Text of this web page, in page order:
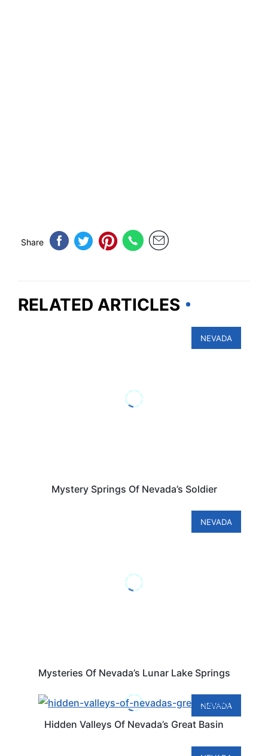
Share
RELATED ARTICLES
NEVADA
Mystery Springs Of Nevada’s Soldier
NEVADA
Mysteries Of Nevada’s Lunar Lake Springs
NEVADA
Hidden Valleys Of Nevada’s Great Basin